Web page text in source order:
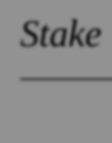
Stake